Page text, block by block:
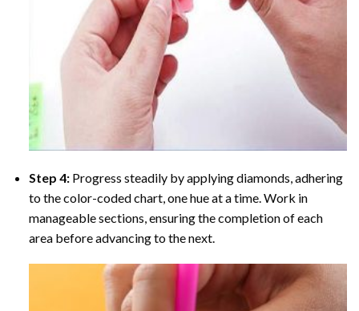
Step 4: Progress steadily by applying diamonds, adhering
to the color-coded chart, one hue at a time. Work in
manageable sections, ensuring the completion of each
area before advancing to the next.